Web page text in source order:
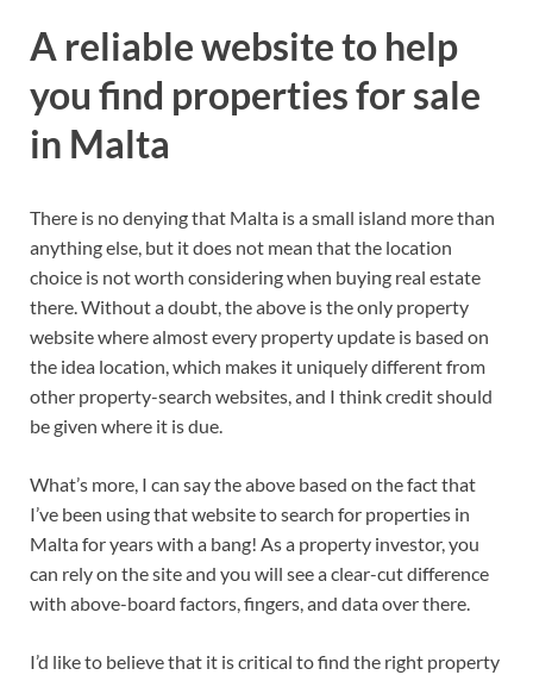
A reliable website to help
you find properties for sale
in Malta
There is no denying that Malta is a small island more than
anything else, but it does not mean that the location
choice is not worth considering when buying real estate
there. Without a doubt, the above is the only property
website where almost every property update is based on
the idea location, which makes it uniquely different from
other property-search websites, and I think credit should
be given where it is due.
What’s more, I can say the above based on the fact that
I’ve been using that website to search for properties in
Malta for years with a bang! As a property investor, you
can rely on the site and you will see a clear-cut difference
with above-board factors, fingers, and data over there.
I’d like to believe that it is critical to find the right property